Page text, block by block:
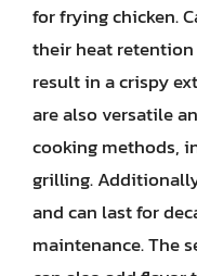
for frying chicken.
their heat
result in a crispy
are also versatile
cooking methods,
grilling.
and can last for
maintenance. The